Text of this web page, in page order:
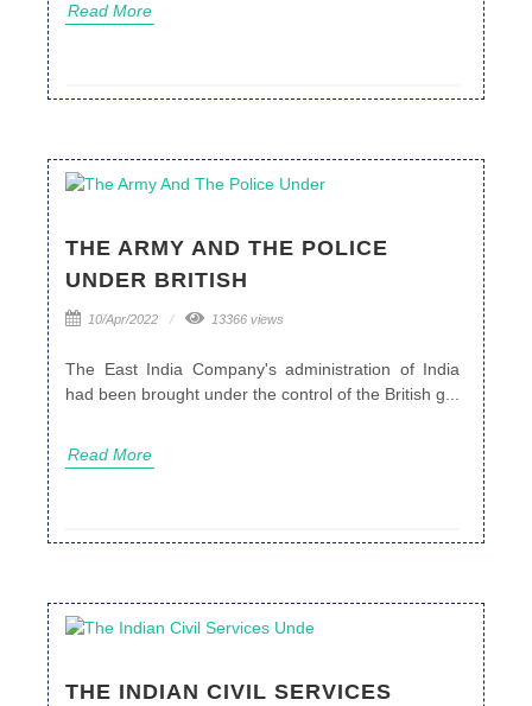
Read More
THE ARMY AND THE POLICE
UNDER BRITISH
10/Apr/2022 13366 views
The East India Company's administration of India
had been brought under the control of the British g...
Read More
THE INDIAN CIVIL SERVICES